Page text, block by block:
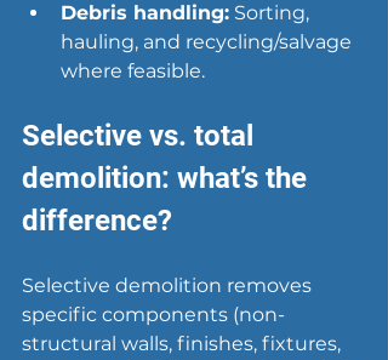
Debris handling: Sorting,
hauling, and recycling/salvage
where feasible.
Selective vs. total
demolition: what’s the
difference?
Selective demolition removes
specific components (non-
structural walls, finishes, fixtures,